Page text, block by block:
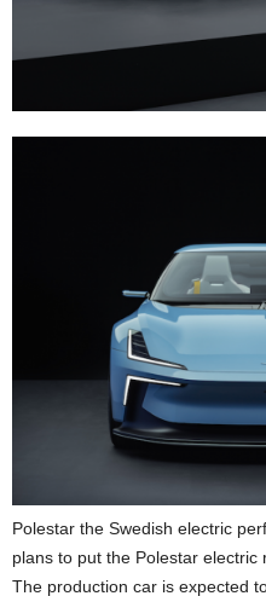
Polestar the Swedish electric
plans to put the Polestar
The production car is expected